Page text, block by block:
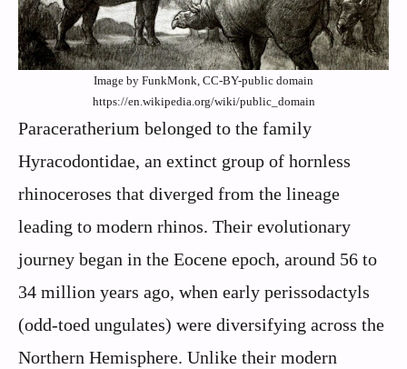
Image by FunkMonk, CC-BY-public domain
https://en.wikipedia.org/wiki/public_domain
Paraceratherium belonged to the family
Hyracodontidae, an extinct group of hornless
rhinoceroses that diverged from the lineage
leading to modern rhinos. Their evolutionary
journey began in the Eocene epoch, around 56 to
34 million years ago, when early perissodactyls
(odd-toed ungulates) were diversifying across the
Northern Hemisphere. Unlike their modern